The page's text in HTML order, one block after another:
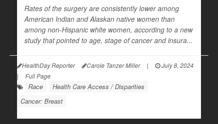
Rates of the surgery are consistently lower among
American Indian and Alaskan native women than
among non-Hispanic white women, according to a new
study that pointed to age, stage of cancer and insura...
HealthDay Reporter Carole Tanzer Miller |
July 8, 2024
|
Full Page
Race
Health Care Access / Disparities
Cancer: Breast